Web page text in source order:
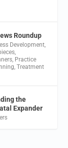
Roundup
Development
Practice
,Treatment
the
Expander